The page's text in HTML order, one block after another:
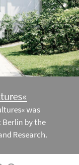
was
Berlin by the
Research.